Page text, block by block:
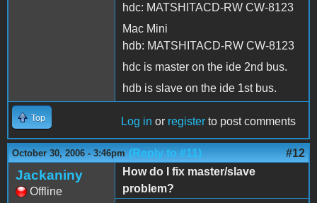
hdc: MATSHITACD-RW CW-8123
Mac Mini
hdb: MATSHITACD-RW CW-8123
hdc is master on the ide 2nd bus.
hdb is slave on the ide 1st bus.
Top Log in or register to post comments
October 30, 2006 - 3:46pm (Reply to #11) #12
Jackaniny
Offline
How do I fix master/slave
problem?